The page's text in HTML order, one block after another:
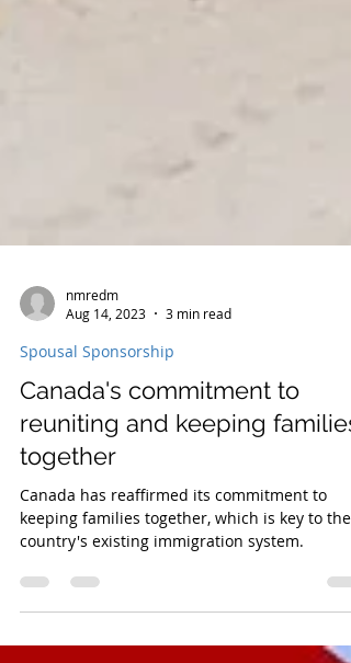
nmredm
Aug 14, 2023
3 min read
Spousal Sponsorship
Canada's commitment to
reuniting and keeping families
country's existing immigration system.